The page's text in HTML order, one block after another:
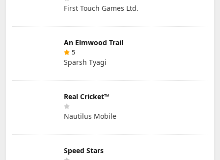
First Touch Games Ltd.
An Elmwood Trail
5
Sparsh Tyagi
Real Cricket™
Nautilus Mobile
Speed Stars